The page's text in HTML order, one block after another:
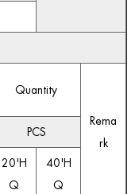
Quantity
Rema
rk
PCS
20'H
Q
40'H
Q